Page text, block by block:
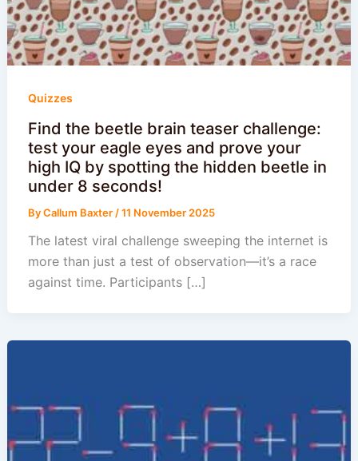
Quizzes
Find the beetle brain teaser challenge:
test your eagle eyes and prove your
high IQ by spotting the hidden beetle in
under 8 seconds!
ByCallum Baxter/11 November 2025
The latest viral challenge sweeping the internet is
more than just a test of observation—it’s a race
against time. Participants […]